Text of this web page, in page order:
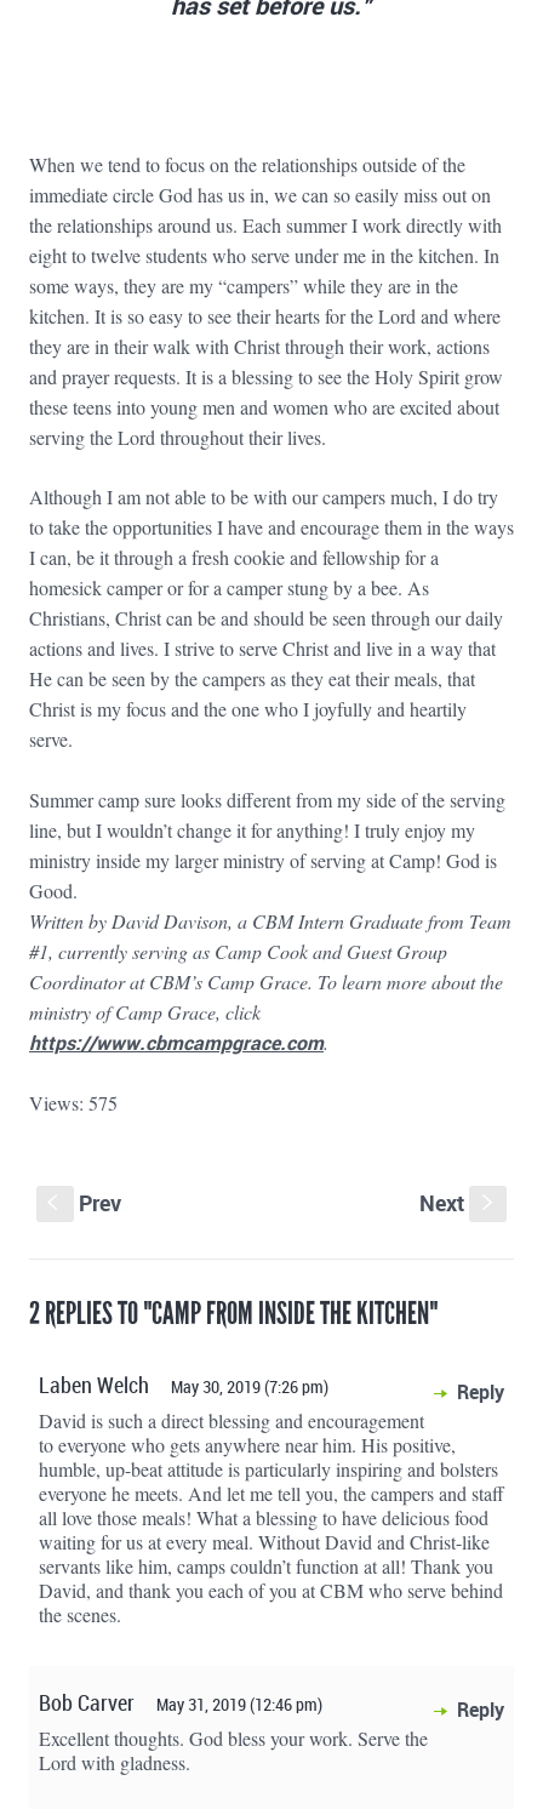
When we tend to focus on the relationships outside of the
immediate circle God has us in, we can so easily miss out on
the relationships around us. Each summer I work directly with
eight to twelve students who serve under me in the kitchen. In
some ways, they are my “campers” while they are in the
kitchen. It is so easy to see their hearts for the Lord and where
they are in their walk with Christ through their work, actions
and prayer requests. It is a blessing to see the Holy Spirit grow
these teens into young men and women who are excited about
serving the Lord throughout their lives.
Although I am not able to be with our campers much, I do try
to take the opportunities I have and encourage them in the ways
I can, be it through a fresh cookie and fellowship for a
homesick camper or for a camper stung by a bee. As
Christians, Christ can be and should be seen through our daily
actions and lives. I strive to serve Christ and live in a way that
He can be seen by the campers as they eat their meals, that
Christ is my focus and the one who I joyfully and heartily
serve.
Summer camp sure looks different from my side of the serving
line, but I wouldn’t change it for anything! I truly enjoy my
ministry inside my larger ministry of serving at Camp! God is
Good.
Written by David Davison, a CBM Intern Graduate from Team
#1, currently serving as Camp Cook and Guest Group
Coordinator at CBM’s Camp Grace. To learn more about the
ministry of Camp Grace, click
https://www.cbmcampgrace.com.
Views: 575
Prev Next
2 REPLIES TO "CAMP FROM INSIDE THE KITCHEN"
Laben Welch May 30, 2019 (7:26 pm) Reply
David is such a direct blessing and encouragement
to everyone who gets anywhere near him. His positive,
humble, up-beat attitude is particularly inspiring and bolsters
everyone he meets. And let me tell you, the campers and staff
all love those meals! What a blessing to have delicious food
waiting for us at every meal. Without David and Christ-like
servants like him, camps couldn’t function at all! Thank you
David, and thank you each of you at CBM who serve behind
the scenes.
Bob Carver May 31, 2019 (12:46 pm) Reply
Excellent thoughts. God bless your work. Serve the
Lord with gladness.